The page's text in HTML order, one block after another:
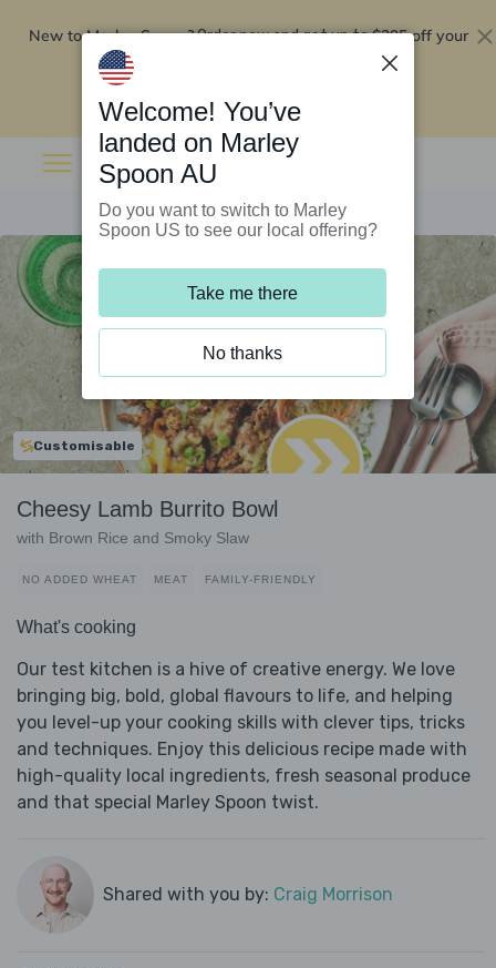
New to Marley Spoon?Order now and get up to$295 off your
Customisable
Cheesy Lamb Burrito Bowl
with Brown Rice and Smoky Slaw
NO ADDED WHEAT MEAT FAMILY-FRIENDLY
What's cooking
Our test kitchen is a hive of creative energy. We love
bringing big, bold, global flavours to life, and helping
you level-up your cooking skills with clever tips, tricks
and techniques. Enjoy this delicious recipe made with
high-quality local ingredients, fresh seasonal produce
and that special Marley Spoon twist.
Shared with you by: Craig Morrison
Welcome! You’ve
landed on Marley
Spoon AU
Do you want to switch to Marley
Spoon US to see our local offering?
Take me there
No thanks